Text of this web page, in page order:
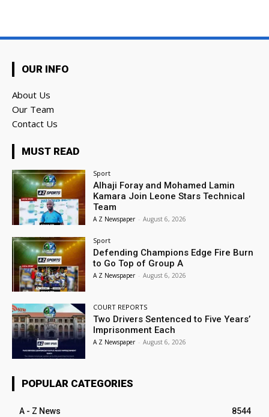
OUR INFO
About Us
Our Team
Contact Us
MUST READ
Sport
Alhaji Foray and Mohamed Lamin
Kamara Join Leone Stars Technical
Team
A Z Newspaper - August 6, 2026
Sport
Defending Champions Edge Fire Burn
to Go Top of Group A
A Z Newspaper - August 6, 2026
COURT REPORTS
Two Drivers Sentenced to Five Years’
Imprisonment Each
A Z Newspaper - August 6, 2026
POPULAR CATEGORIES
A - Z News 8544